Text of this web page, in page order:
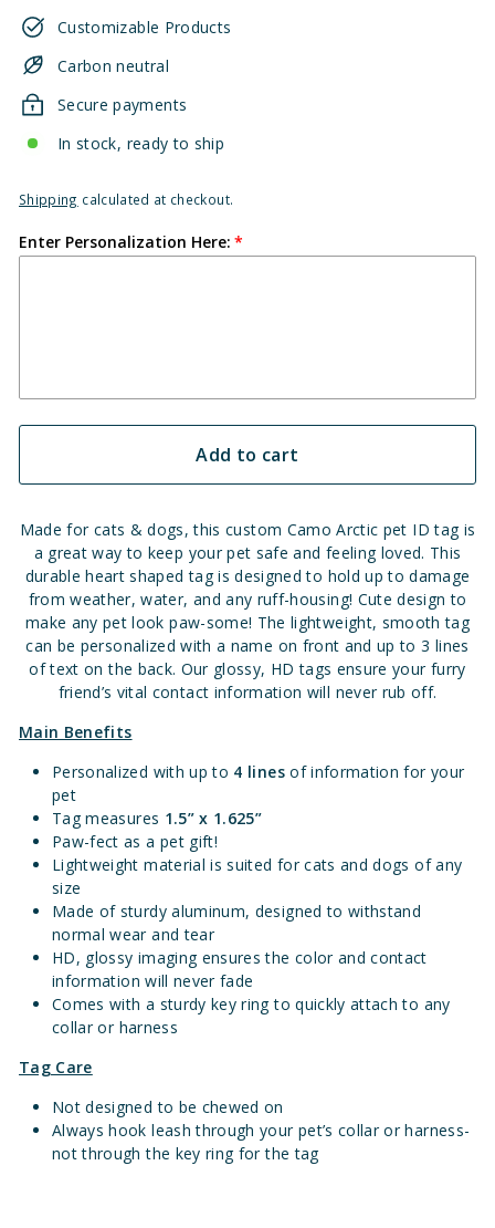
Customizable Products
Carbon neutral
Secure payments
In stock, ready to ship
Shipping calculated at checkout.
Enter Personalization Here:
Add to cart
Made for cats & dogs, this custom Camo Arctic pet ID tag is
a great way to keep your pet safe and feeling loved. This
durable heart shaped tag is designed to hold up to damage
from weather, water, and any ruff-housing! Cute design to
make any pet look paw-some! The lightweight, smooth tag
can be personalized with a name on front and up to 3 lines
of text on the back. Our glossy, HD tags ensure your furry
friend’s vital contact information will never rub off.
Main Benefits
Personalized with up to 4 lines of information for your
pet
Tag measures 1.5” x 1.625”
Paw-fect as a pet gift!
Lightweight material is suited for cats and dogs of any
size
Made of sturdy aluminum, designed to withstand
normal wear and tear
HD, glossy imaging ensures the color and contact
information will never fade
Comes with a sturdy key ring to quickly attach to any
collar or harness
Tag Care
Not designed to be chewed on
Always hook leash through your pet’s collar or harness-
not through the key ring for the tag